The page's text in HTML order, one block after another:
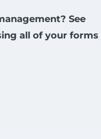
See
all of your forms